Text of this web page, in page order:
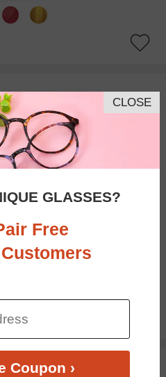
CLOSE
GLASSES?
Free
Coupon ›